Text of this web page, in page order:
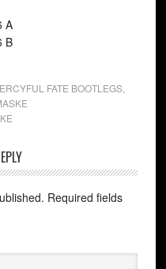
A
B
FATE BOOTLEGS,
Required fields